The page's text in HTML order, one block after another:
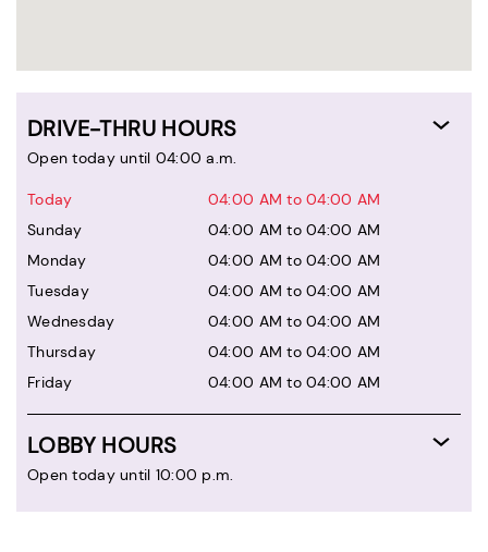
DRIVE-THRU HOURS
Open today until 04:00 a.m.
Today
04:00 AM to 04:00 AM
Sunday
04:00 AM to 04:00 AM
Monday
04:00 AM to 04:00 AM
Tuesday
04:00 AM to 04:00 AM
Wednesday
04:00 AM to 04:00 AM
Thursday
04:00 AM to 04:00 AM
Friday
04:00 AM to 04:00 AM
LOBBY HOURS
Open today until 10:00 p.m.